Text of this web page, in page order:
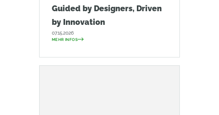
Guided by Designers, Driven
by Innovation
07.15.2026
MEHR INFOS